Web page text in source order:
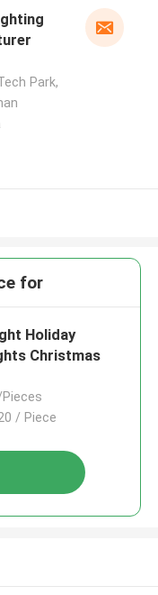
Park,
for
Holiday
Christmas
Pieces
/ Piece